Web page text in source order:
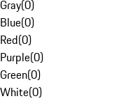
Gray(0)
Blue(0)
Red(0)
Purple(0)
Green(0)
White(0)